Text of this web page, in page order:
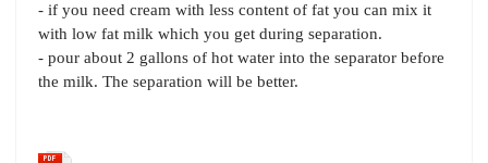
- if you need cream with less content of fat you can mix it
with low fat milk which you get during separation.
- pour about 2 gallons of hot water into the separator before
the milk. The separation will be better.